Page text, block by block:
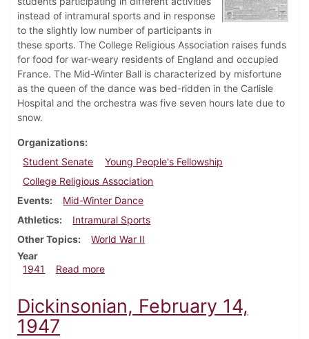
instead of intramural sports and in response
to the slightly low number of participants in
these sports. The College Religious Association raises funds
for food for war-weary residents of England and occupied
France. The Mid-Winter Ball is characterized by misfortune
as the queen of the dance was bed-ridden in the Carlisle
Hospital and the orchestra was five seven hours late due to
snow.
Organizations
Student Senate
Young People's Fellowship
College Religious Association
Events
Mid-Winter Dance
Athletics
Intramural Sports
Other Topics
World War II
Year
1941
Read moreabout Dickinsonian, March 13, 1941
Dickinsonian, February 14,
1947